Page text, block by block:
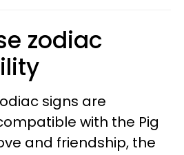
zodiac
signs are
with the Pig
and friendship, the